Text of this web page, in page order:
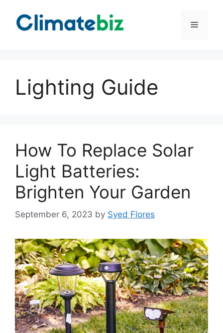
content
Menu
Lighting Guide
How To Replace Solar
Light Batteries:
Brighten Your Garden
September 6, 2023 by Syed Flores